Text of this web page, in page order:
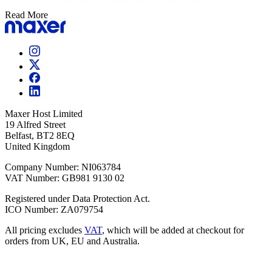
Read More
Maxer Host Limited
19 Alfred Street
Belfast, BT2 8EQ
United Kingdom
Company Number: NI063784
VAT Number: GB981 9130 02
Registered under Data Protection Act.
ICO Number: ZA079754
All pricing excludes VAT, which will be added at checkout for
orders from UK, EU and Australia.